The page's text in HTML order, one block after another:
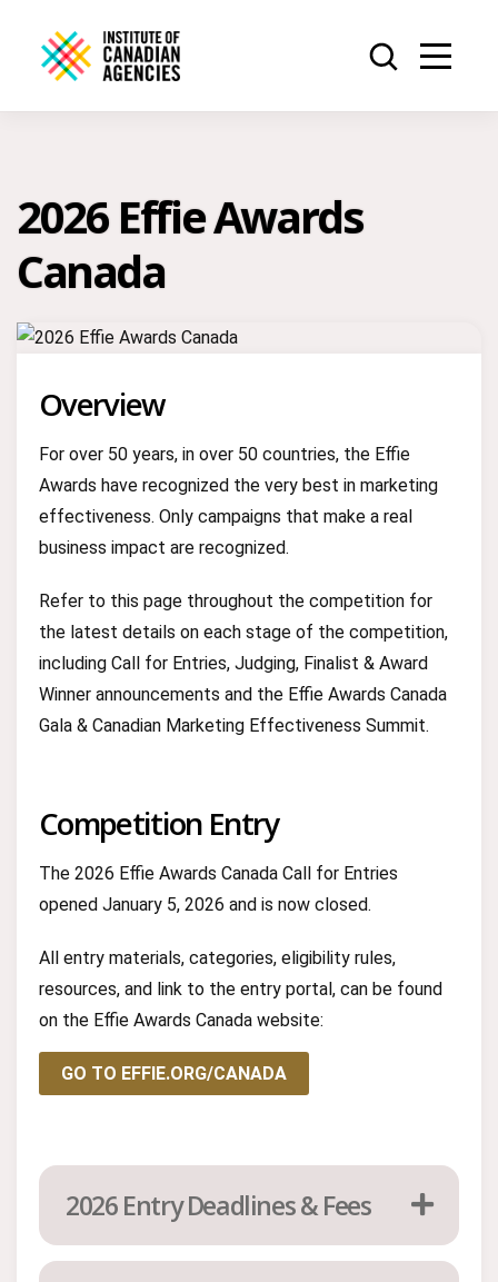
2026 Effie Awards
Canada
Overview
For over 50 years, in over 50 countries, the Effie
Awards have recognized the very best in marketing
effectiveness. Only campaigns that make a real
business impact are recognized.
Refer to this page throughout the competition for
the latest details on each stage of the competition,
including Call for Entries, Judging, Finalist & Award
Winner announcements and the Effie Awards Canada
Gala & Canadian Marketing Effectiveness Summit.
Competition Entry
The 2026 Effie Awards Canada Call for Entries
opened January 5, 2026 and is now closed.
All entry materials, categories, eligibility rules,
resources, and link to the entry portal, can be found
on the Effie Awards Canada website:
GO TO EFFIE.ORG/CANADA
2026 Entry Deadlines & Fees